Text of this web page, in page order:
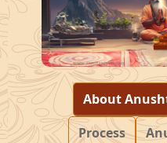
About
Process